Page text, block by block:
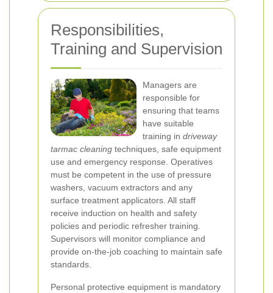
Responsibilities,
Training and Supervision
Managers are
responsible for
ensuring that teams
have suitable
training in driveway
tarmac cleaning techniques, safe equipment
use and emergency response. Operatives
must be competent in the use of pressure
washers, vacuum extractors and any
surface treatment applicators. All staff
receive induction on health and safety
policies and periodic refresher training.
Supervisors will monitor compliance and
provide on-the-job coaching to maintain safe
standards.
Personal protective equipment is mandatory